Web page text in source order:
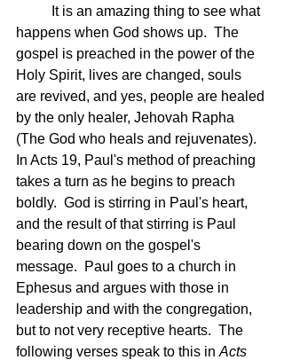
happens when God shows up.  The
gospel is preached in the power of the
Holy Spirit, lives are changed, souls
are revived, and yes, people are healed
by the only healer, Jehovah Rapha
(The God who heals and rejuvenates).
In Acts 19, Paul's method of preaching
takes a turn as he begins to preach
boldly.  God is stirring in Paul's heart,
and the result of that stirring is Paul
bearing down on the gospel's
message.  Paul goes to a church in
Ephesus and argues with those in
leadership and with the congregation,
but to not very receptive hearts.  The
following verses speak to this in Acts